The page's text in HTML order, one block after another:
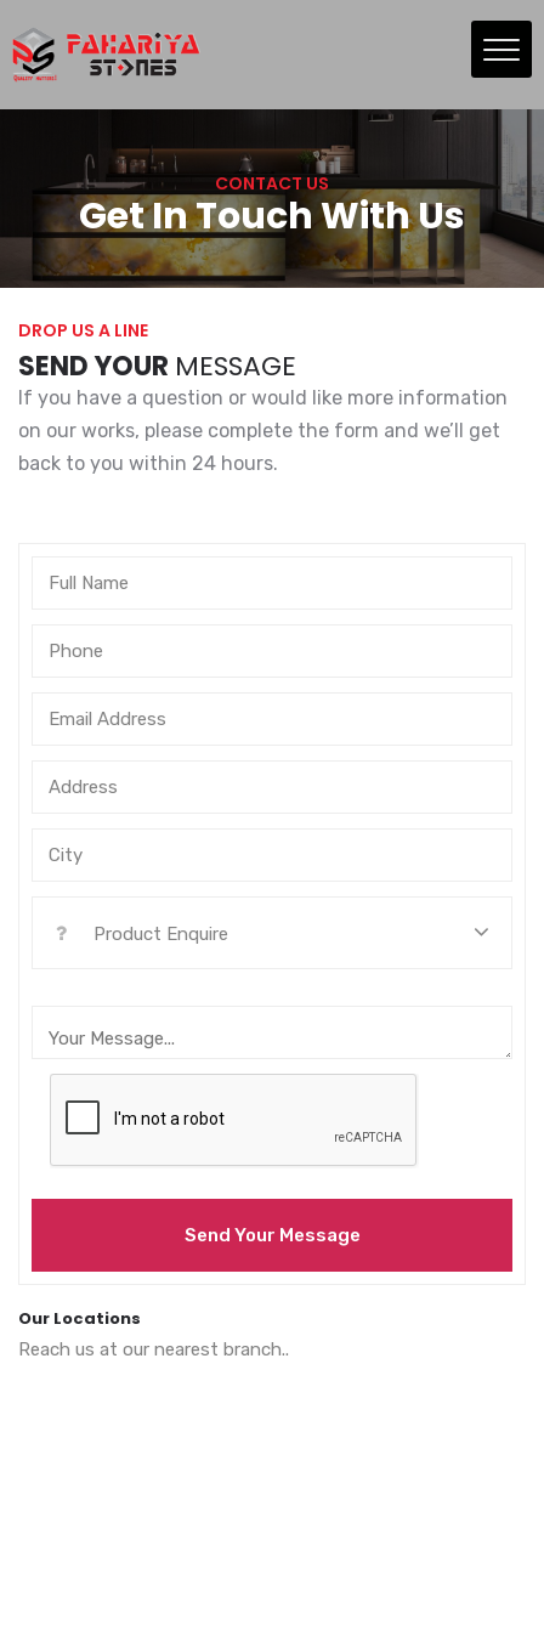
to
the
content
CONTACT US
Get In Touch With Us
DROP US A LINE
SEND YOUR MESSAGE
If you have a question or would like more information
on our works, please complete the form and we’ll get
back to you within 24 hours.
Product Enquire
Send Your Message
Our Locations
Reach us at our nearest branch..